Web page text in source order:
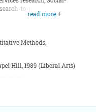
to-policy initiatives
read more +
Methods,
Hill, 1989 (Liberal Arts)